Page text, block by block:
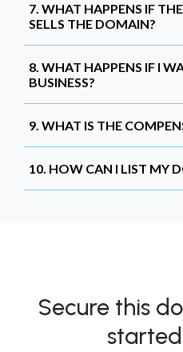
7. WHAT HAPPENS IF
SELLS THE DOMAIN?
8. WHAT HAPPENS IF I
BUSINESS?
9. WHAT IS THE
10. HOW CAN I LIST MY
Secure this